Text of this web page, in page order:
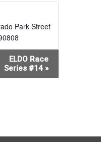
Park Street
ELDO Race
Series #14 »